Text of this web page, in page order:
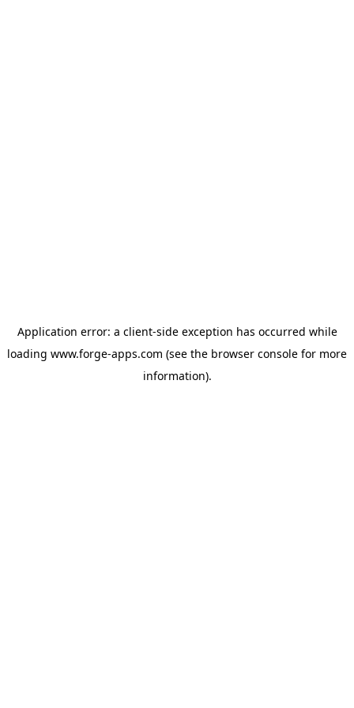
Application error: a client-side exception has occurred while
loading www.forge-apps.com (see the browser console for more
information).